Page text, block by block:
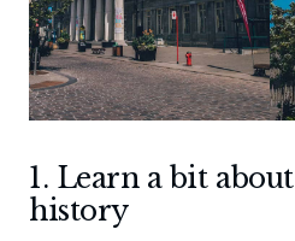
1. Learn a bit about
history